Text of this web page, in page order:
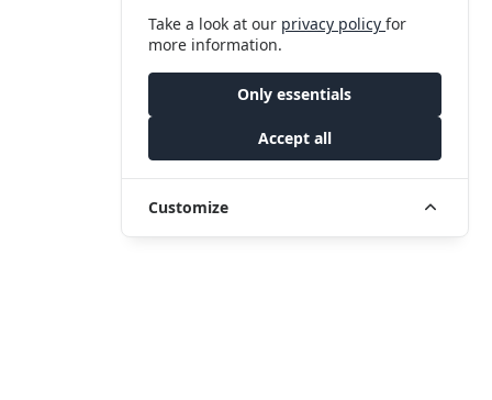
Take a look at our privacy policyfor
more information.
Only essentials
Accept all
Customize